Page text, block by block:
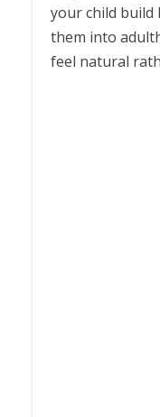
your child
them into
feel natural